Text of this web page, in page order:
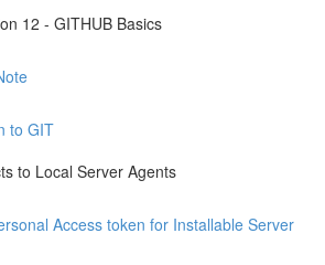
12 - GITHUB Basics
to GIT
to Local Server Agents
Access token for Installable Server